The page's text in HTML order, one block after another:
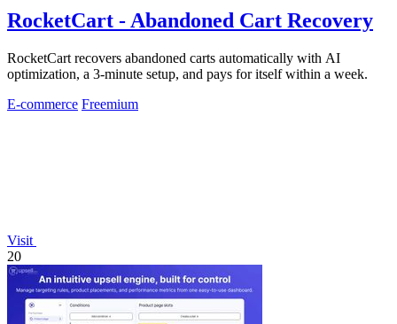
RocketCart - Abandoned Cart Recovery
RocketCart recovers abandoned carts automatically with AI
optimization, a 3-minute setup, and pays for itself within a week.
E-commerce Freemium
Visit
20